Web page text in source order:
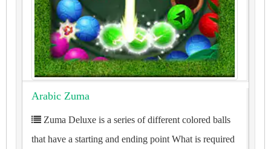
Arabic Zuma
Zuma Deluxe is a series of different colored balls
that have a starting and ending point What is required